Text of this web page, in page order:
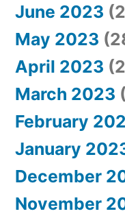
June 2023
May 2023
April 2023
March 2023
February
January
December
November